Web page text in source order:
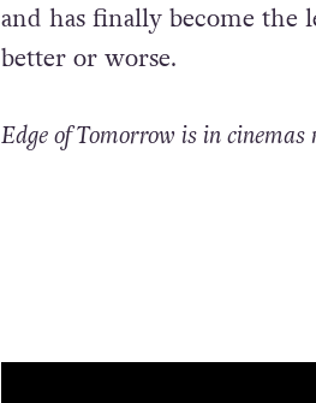
and has finally become the
better or worse.
Edge of Tomorrow is in